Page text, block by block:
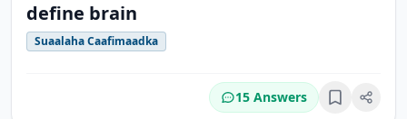
define brain
Suaalaha Caafimaadka
15 Answers Bookmark